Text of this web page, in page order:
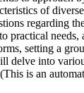
of
regarding
practical needs,
setting a
delve into
is an